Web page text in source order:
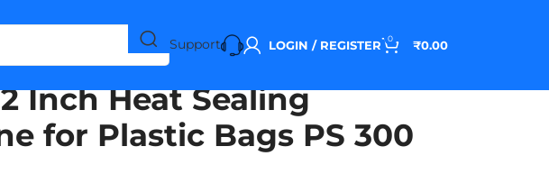
Support LOGIN / REGISTER 0 ₹0.00
Inch Heat Sealing
for Plastic Bags PS 300